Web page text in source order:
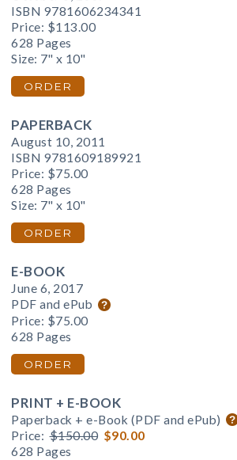
ISBN 9781606234341
Price: $113.00
628 Pages
Size: 7" x 10"
ORDER
PAPERBACK
August 10, 2011
ISBN 9781609189921
Price: $75.00
628 Pages
Size: 7" x 10"
ORDER
E-BOOK
June 6, 2017
PDF and ePub
Price: $75.00
628 Pages
ORDER
PRINT + E-BOOK
Paperback + e-Book (PDF and ePub)
Price: $150.00 $90.00
628 Pages